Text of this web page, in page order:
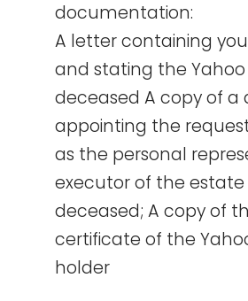
documentation:
A letter containing
and stating the
deceased A copy of
appointing the
as the personal
executor of the
deceased; A copy of
certificate of the
holder